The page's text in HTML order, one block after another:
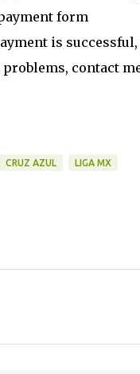
form
is
problems, contact
CRUZ AZUL LIGA MX